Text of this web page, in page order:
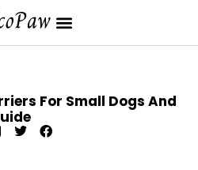
For Small Dogs And